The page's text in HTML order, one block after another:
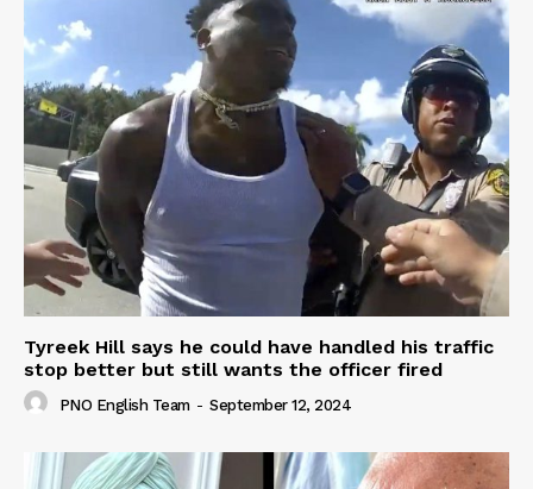
Tyreek Hill says he could have handled his traffic
stop better but still wants the officer fired
PNO English Team - September 12, 2024